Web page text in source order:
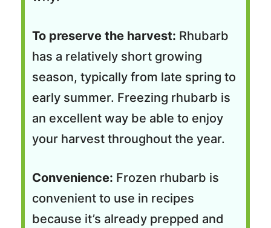
To preserve the harvest: Rhubarb
has a relatively short growing
season, typically from late spring to
early summer. Freezing rhubarb is
an excellent way be able to enjoy
your harvest throughout the year.
Convenience: Frozen rhubarb is
convenient to use in recipes
because it’s already prepped and